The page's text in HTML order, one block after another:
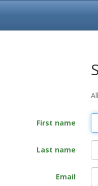
First name
Last name
Email